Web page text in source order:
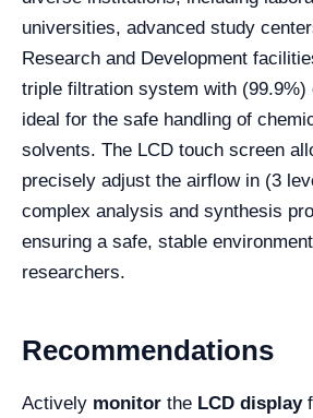
universities, advanced study
Research and Development
triple filtration system with
ideal for the safe handling of
solvents. The LCD touch screen
precisely adjust the airflow in (3
complex analysis and synthesis
ensuring a safe, stable
researchers.
Recommendations
Actively monitor the LCD display